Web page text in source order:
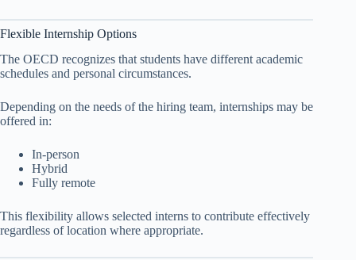
Flexible Internship Options
The OECD recognizes that students have different academic
schedules and personal circumstances.
Depending on the needs of the hiring team, internships may be
offered in:
In-person
Hybrid
Fully remote
This flexibility allows selected interns to contribute effectively
regardless of location where appropriate.